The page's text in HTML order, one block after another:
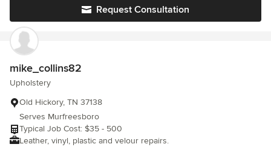
replacing, refurnishing or remodeling. The convenience and
transformation will amaze you. Our professional restoration
services minimize your downtime and maximize your ability to
focus on business as usual. The following services are
performed unobtrusively on-site by our licensed, bonded and
insured artisans…without mess, odor or disruption to your day-
to-day operations.
Request Consultation
mike_collins82
Upholstery
Old Hickory, TN 37138
Serves Murfreesboro
Typical Job Cost: $35 - 500
Leather, vinyl, plastic and velour repairs.